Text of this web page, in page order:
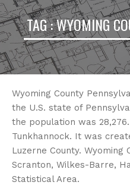
TAG : WYOMING
Wyoming County
the U.S. state of
the population was
Tunkhannock. It was
Luzerne County. Wyoming
Scranton, Wilkes-Barre,
Statistical Area.